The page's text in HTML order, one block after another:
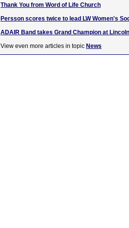
Thank You from Word of Life Church
Persson scores twice to lead LW Women's
ADAIR Band takes Grand Champion at
View even more articles in topic News